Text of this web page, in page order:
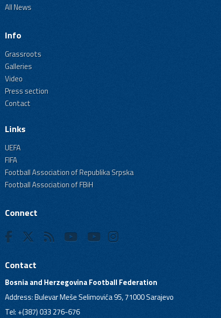
All News
Info
Grassroots
Galleries
Video
Press section
Contact
Links
UEFA
FIFA
Football Association of Republika Srpska
Football Association of FBiH
Connect
Contact
Bosnia and Herzegovina Football Federation
Address: Bulevar Meše Selimovića 95, 71000 Sarajevo
Tel: +(387) 033 276-676